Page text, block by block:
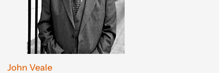
John Veale